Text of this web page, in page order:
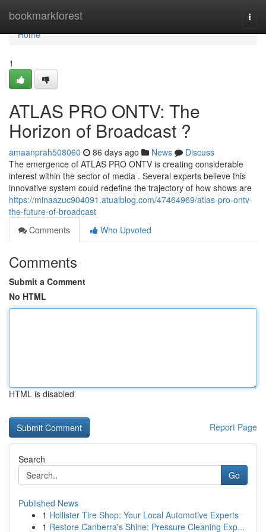
bookmarkforest
Home
Home
1
ATLAS PRO ONTV: The
Horizon of Broadcast ?
amaanprah508060 86 days ago News
Discuss
The emergence of ATLAS PRO ONTV is creating considerable
interest within the sector of media . Several experts believe this
innovative system could redefine the trajectory of how shows are
https://minaazuc904091.atualblog.com/47464969/atlas-pro-ontv-
the-future-of-broadcast
Comments
Who Upvoted
Comments
Submit a Comment
No HTML
HTML is disabled
Report Page
Search
Go
Published News
1 Hollister Tire Shop: Your Local Automotive Experts
1 Restore Canberra's Shine: Pressure Cleaning Exp...